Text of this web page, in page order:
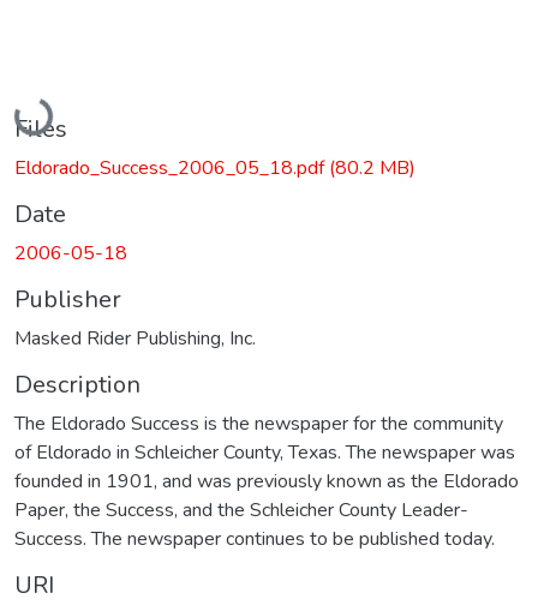
Loading...
Files
Eldorado_Success_2006_05_18.pdf(80.2 MB)
Date
2006-05-18
Publisher
Masked Rider Publishing, Inc.
Description
The Eldorado Success is the newspaper for the community
of Eldorado in Schleicher County, Texas. The newspaper was
founded in 1901, and was previously known as the Eldorado
Paper, the Success, and the Schleicher County Leader-
Success. The newspaper continues to be published today.
URI